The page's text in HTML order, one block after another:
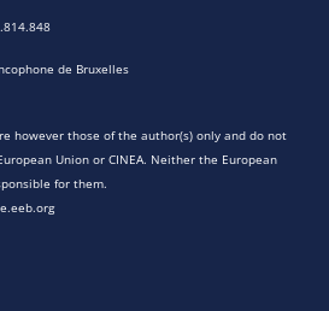
de Bruxelles
however those of the author(s) only and do not
Union or CINEA. Neither the European
for them.